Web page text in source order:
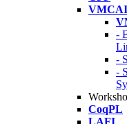
VMCAI
-
-
-
CoqPL
LAFI